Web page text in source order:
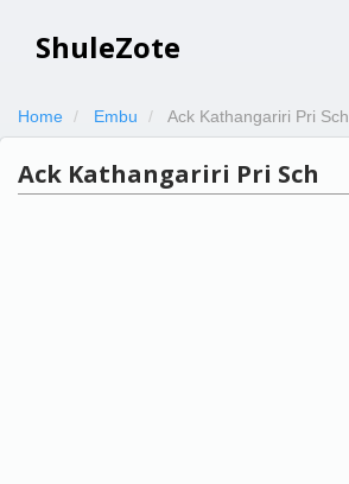
ShuleZote
Home Embu Ack Kathangariri Pri Sch
Ack Kathangariri Pri Sch